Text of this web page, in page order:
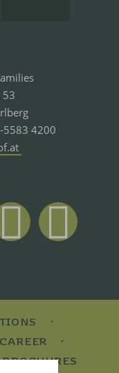
53
4200
BROCHURES